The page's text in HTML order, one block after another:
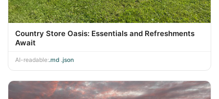
Country Store Oasis: Essentials and Refreshments
Await
AI-readable:.md .json